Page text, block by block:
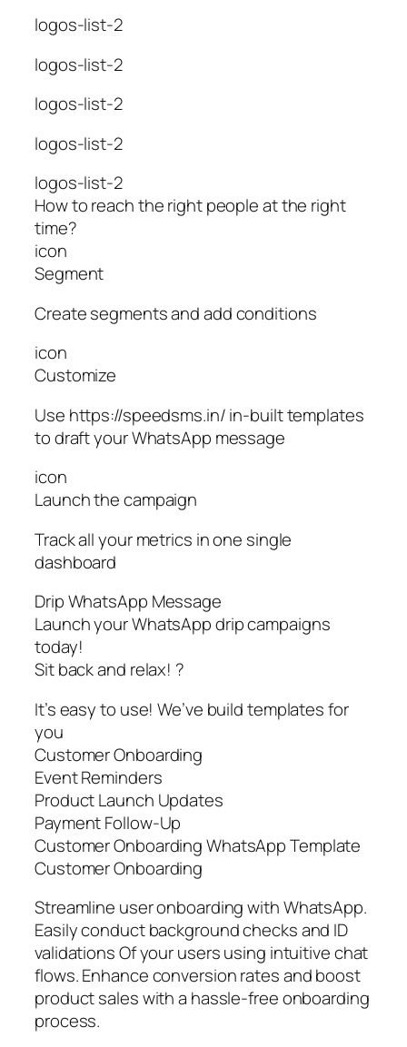
logos-list-2
logos-list-2
logos-list-2
logos-list-2
logos-list-2
How to reach the right people at the right
time?
icon
Segment
Create segments and add conditions
icon
Customize
Use https://speedsms.in/ in-built templates
to draft your WhatsApp message
icon
Launch the campaign
Track all your metrics in one single
dashboard
Drip WhatsApp Message
Launch your WhatsApp drip campaigns
today!
Sit back and relax! ?
It’s easy to use! We’ve build templates for
you
Customer Onboarding
Event Reminders
Product Launch Updates
Payment Follow-Up
Customer Onboarding WhatsApp Template
Customer Onboarding
Streamline user onboarding with WhatsApp.
Easily conduct background checks and ID
validations Of your users using intuitive chat
flows. Enhance conversion rates and boost
product sales with a hassle-free onboarding
process.